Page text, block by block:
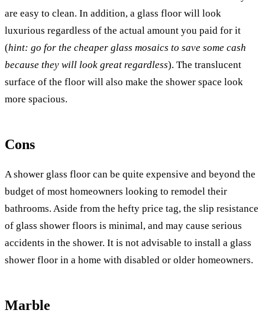
are easy to clean. In addition, a glass floor will look
luxurious regardless of the actual amount you paid for it
(hint: go for the cheaper glass mosaics to save some cash
because they will look great regardless). The translucent
surface of the floor will also make the shower space look
more spacious.
Cons
A shower glass floor can be quite expensive and beyond the
budget of most homeowners looking to remodel their
bathrooms. Aside from the hefty price tag, the slip resistance
of glass shower floors is minimal, and may cause serious
accidents in the shower. It is not advisable to install a glass
shower floor in a home with disabled or older homeowners.
Marble